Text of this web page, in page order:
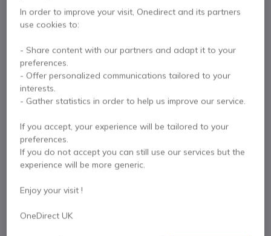
I.Safe PanzerGlass
IS940.x/IS945.x
Internal ref: ISAFE1940GLASS // Manufacturer part #: 02-00940091-
034000
PanzerGlass® screen protector for enhanced
£69.99
Qty
ADD TO CART
Skip to the beginning of the images gallery
In order to improve your visit, Onedirect and its partners
use cookies to:
- Share content with our partners and adapt it to your
preferences.
- Offer personalized communications tailored to your
interests.
- Gather statistics in order to help us improve our service.
If you accept, your experience will be tailored to your
preferences.
If you do not accept you can still use our services but the
experience will be more generic.
Enjoy your visit !
OneDirect UK